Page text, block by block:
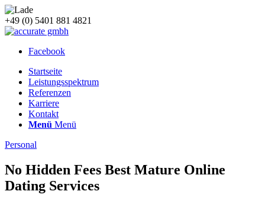
+49 (0) 5401 881 4821
Facebook
Startseite
Leistungsspektrum
Referenzen
Karriere
Kontakt
Menü Menü
Personal
No Hidden Fees Best Mature Online
Dating Services